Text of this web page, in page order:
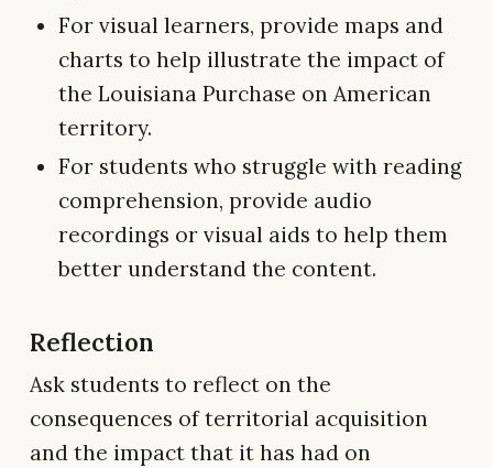
For visual learners, provide maps and
charts to help illustrate the impact of
the Louisiana Purchase on American
territory.
For students who struggle with reading
comprehension, provide audio
recordings or visual aids to help them
better understand the content.
Reflection
Ask students to reflect on the
consequences of territorial acquisition
and the impact that it has had on